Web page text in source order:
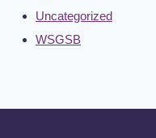
Uncategorized
WSGSB